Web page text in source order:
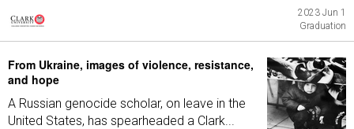
2023 Jun 1
Graduation
From Ukraine, images of violence, resistance,
and hope
A Russian genocide scholar, on leave in the
United States, has spearheaded a Clark...